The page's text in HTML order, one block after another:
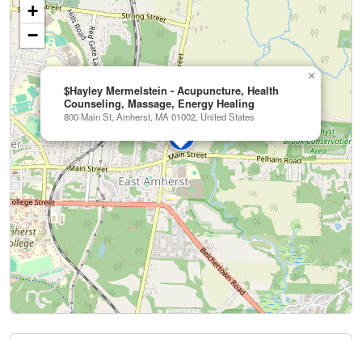
$Hayley Mermelstein - Acupuncture, Health
Counseling, Massage, Energy Healing
800 Main St, Amherst, MA 01002, United States
×
+
−